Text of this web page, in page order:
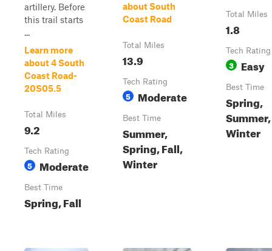
artillery. Before
this trail starts
...
Learn more
about 4 South
Coast Road-
20S05.5
Total Miles
9.2
Tech Rating
5 Moderate
Best Time
Spring, Fall
about South
Coast Road
Total Miles
13.9
Tech Rating
5 Moderate
Best Time
Summer,
Spring, Fall,
Winter
Total Miles
1.8
Tech Rating
3 Easy
Best Time
Spring,
Winter